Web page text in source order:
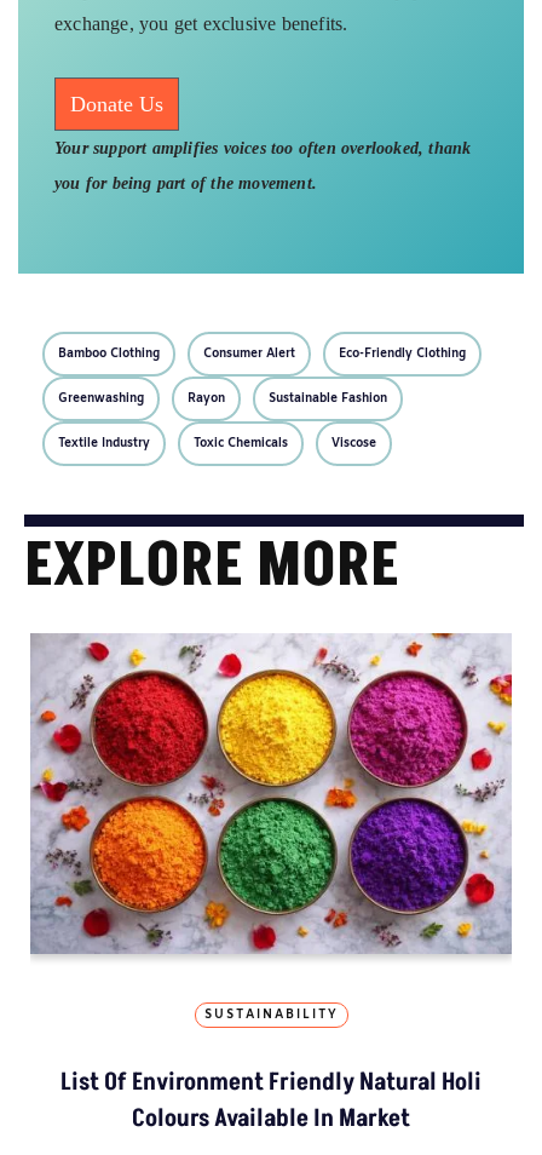
exchange, you get exclusive benefits.
Donate Us
Your support amplifies voices too often overlooked, thank
you for being part of the movement.
Bamboo Clothing Consumer Alert Eco-Friendly Clothing
Greenwashing Rayon Sustainable Fashion
Textile Industry Toxic Chemicals Viscose
EXPLORE MORE
SUSTAINABILITY
List Of Environment Friendly Natural Holi
Colours Available In Market